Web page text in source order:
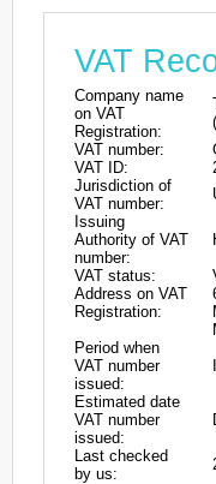
VAT
Company name
on VAT
Registration:
VAT number:
VAT ID:
Jurisdiction of
VAT number:
Issuing
Authority of VAT
number:
VAT status:
Address on VAT
Registration:
Period when
VAT number
issued:
Estimated date
VAT number
issued:
Last checked
by us: